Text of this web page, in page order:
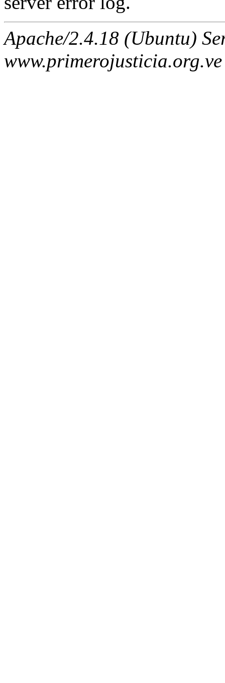
Apache/2.4.18 (Ubuntu)